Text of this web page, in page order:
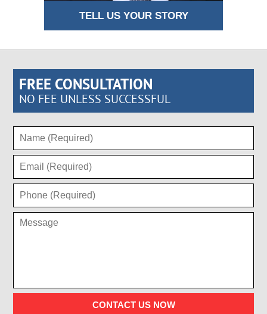
TELL US YOUR STORY
FREE CONSULTATION
NO FEE UNLESS SUCCESSFUL
CONTACT US NOW